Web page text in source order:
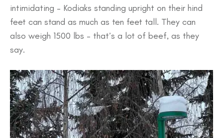
intimidating – Kodiaks standing upright on their hind
feet can stand as much as ten feet tall. They can
also weigh 1500 lbs – that’s a lot of beef, as they
say.